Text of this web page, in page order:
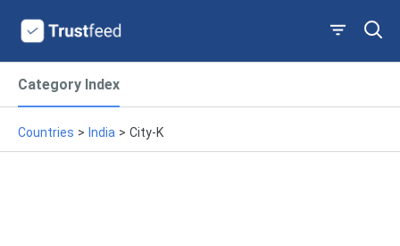
Category Index
Countries > India > City-K